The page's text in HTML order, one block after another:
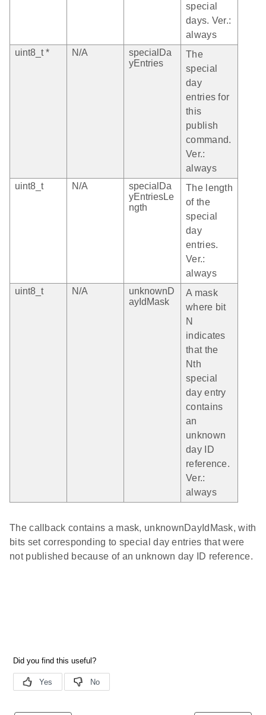
special
days. Ver.:
always
uint8_t *
N/A
specialDa
yEntries
The
special
day
entries for
this
publish
command.
Ver.:
always
uint8_t
N/A
specialDa
yEntriesLe
ngth
The length
of the
special
day
entries.
Ver.:
always
uint8_t
N/A
unknownD
ayIdMask
A mask
where bit
N
indicates
that the
Nth
special
day entry
contains
an
unknown
day ID
reference.
Ver.:
always
The callback contains a mask, unknownDayIdMask, with
bits set corresponding to special day entries that were
not published because of an unknown day ID reference.